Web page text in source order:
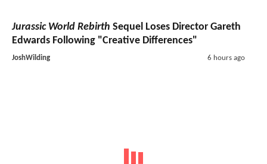
Jurassic World Rebirth Sequel Loses Director Gareth
Edwards Following "Creative Differences"
JoshWilding 6 hours ago